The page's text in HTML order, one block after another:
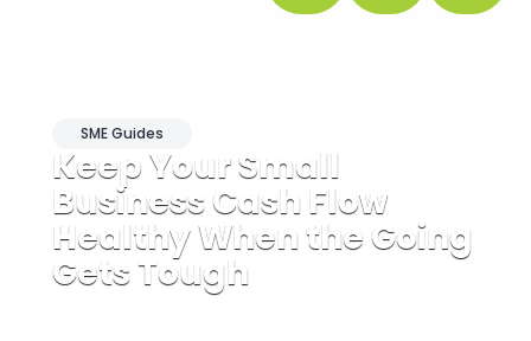
SME Guides
Keep Your Small
Business Cash Flow
Healthy When the Going
Gets Tough